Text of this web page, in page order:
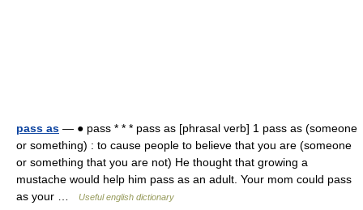
pass as — ● pass * * * pass as [phrasal verb] 1 pass as (someone
or something) : to cause people to believe that you are (someone
or something that you are not) He thought that growing a
mustache would help him pass as an adult. Your mom could pass
as your …
Useful english dictionary